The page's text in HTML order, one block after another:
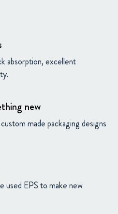
absorption, excellent
new
made packaging designs
used EPS to make new